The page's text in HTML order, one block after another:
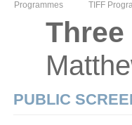
Programmes TIFF
PUBLIC